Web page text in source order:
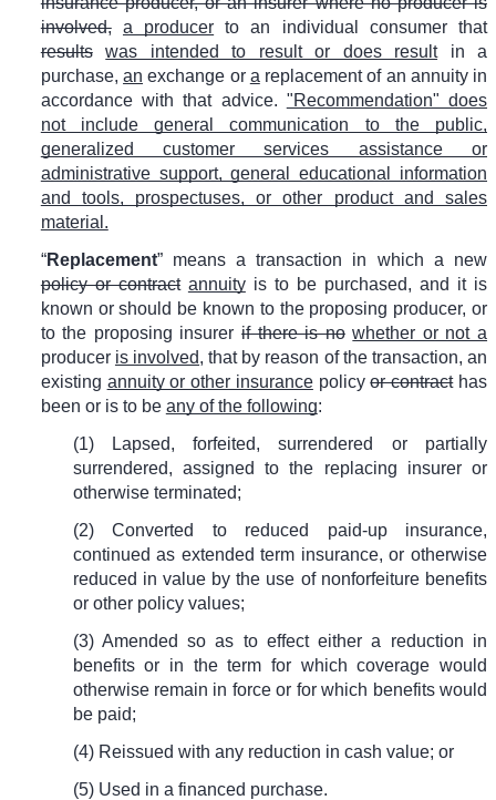
involved,
a producer to an individual consumer that
results
was intended to result or does resultin a
purchase,an exchange or a replacement of an annuity in
accordance with that advice. "Recommendation" does
not include general communication to the public,
generalized customer services assistance or
administrative support, general educational information
and tools, prospectuses, or other product and sales
material.
“Replacement” means a transaction in which a new
policy or contract annuityis to be purchased, and it is
known or should be known to the proposing producer, or
to the proposing insurerif there is no whether or not a
producer is involved, that by reason of the transaction, an
existing annuity or other insurancepolicyor contracthas
been or is to be any of the following:
(1) Lapsed, forfeited, surrendered or partially
surrendered, assigned to the replacing insurer or
otherwise terminated;
(2) Converted to reduced paid-up insurance,
continued as extended term insurance, or otherwise
reduced in value by the use of nonforfeiture benefits
or other policy values;
(3) Amended so as to effect either a reduction in
benefits or in the term for which coverage would
otherwise remain in force or for which benefits would
be paid;
(4) Reissued with any reduction in cash value; or
(5) Used in a financed purchase.